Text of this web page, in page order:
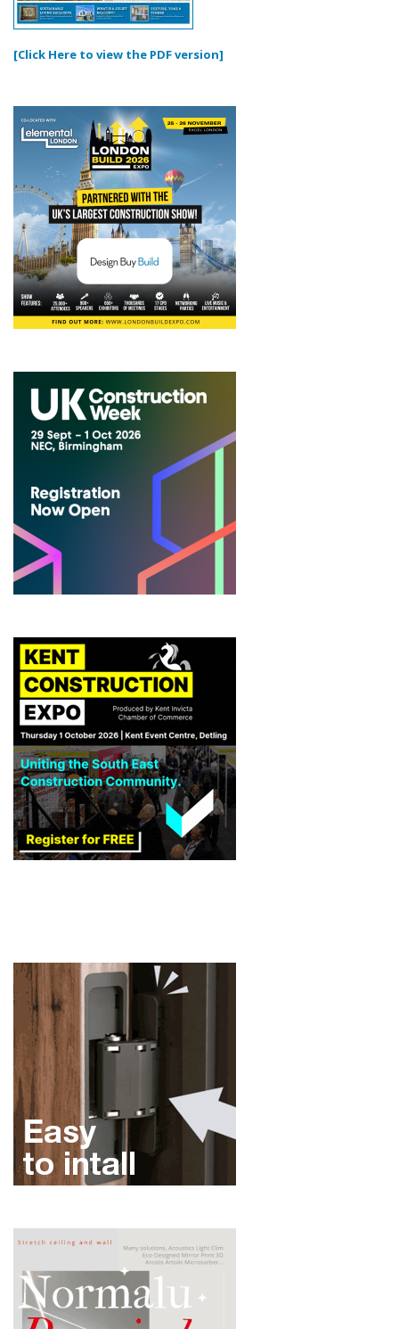
[Click Here to view the PDF version]